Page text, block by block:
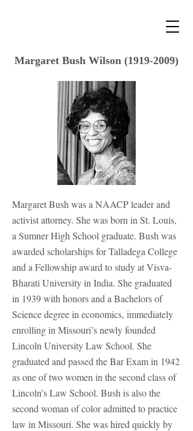
Margaret Bush Wilson (1919-2009)
Margaret Bush was a NAACP leader and
activist attorney. She was born in St. Louis,
a Sumner High School graduate. Bush was
awarded scholarships for Talladega College
and a Fellowship award to study at Visva-
Bharati University in India. She graduated
in 1939 with honors and a Bachelors of
Science degree in economics, immediately
enrolling in Missouri’s newly founded
Lincoln University Law School. She
graduated and passed the Bar Exam in 1942
as one of two women in the second class of
Lincoln’s Law School. Bush is also the
second woman of color admitted to practice
law in Missouri. She was hired quickly by